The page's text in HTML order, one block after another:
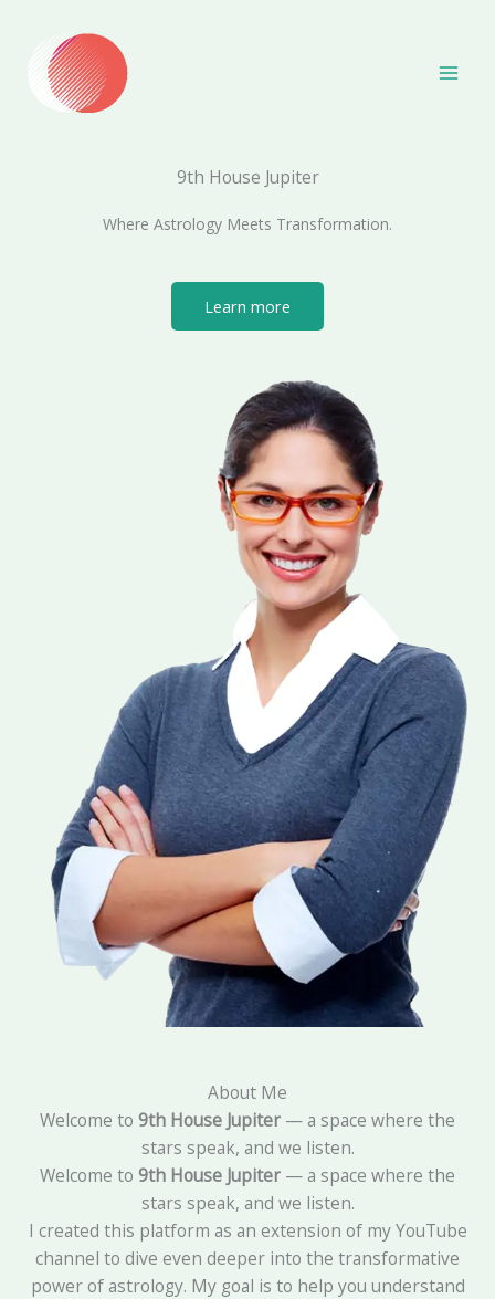
content
9th House Jupiter
Where Astrology Meets Transformation.
Learn more
About Me
Welcome to 9th House Jupiter — a space where the
stars speak, and we listen.
Welcome to 9th House Jupiter — a space where the
stars speak, and we listen.
I created this platform as an extension of my YouTube
channel to dive even deeper into the transformative
power of astrology. My goal is to help you understand